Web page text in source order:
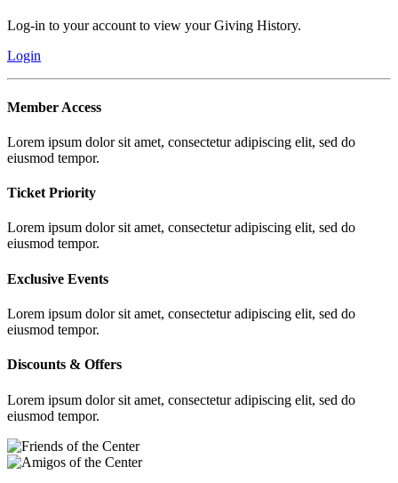
Log-in to your account to view your Giving History.
Login
Member Access
Lorem ipsum dolor sit amet, consectetur adipiscing elit, sed do
eiusmod tempor.
Ticket Priority
Lorem ipsum dolor sit amet, consectetur adipiscing elit, sed do
eiusmod tempor.
Exclusive Events
Lorem ipsum dolor sit amet, consectetur adipiscing elit, sed do
eiusmod tempor.
Discounts & Offers
Lorem ipsum dolor sit amet, consectetur adipiscing elit, sed do
eiusmod tempor.